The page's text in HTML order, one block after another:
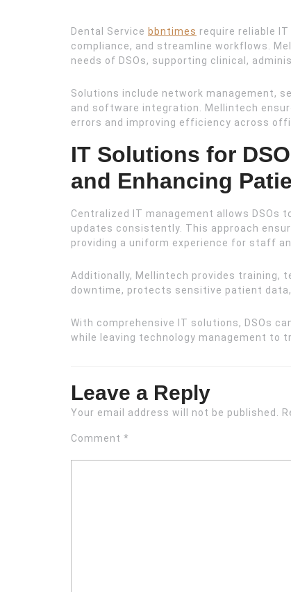
Dental Service bbntimes require reliable
compliance, and streamline workflows.
needs of DSOs, supporting clinical,
Solutions include network management,
and software integration. Mellintech
errors and improving efficiency across
IT Solutions for
and Enhancing
Centralized IT management allows DSOs
updates consistently. This approach
providing a uniform experience for staff
Additionally, Mellintech provides training,
downtime, protects sensitive patient data,
With comprehensive IT solutions, DSOs
while leaving technology management to
Leave a Reply
Your email address will not be published.
Comment *